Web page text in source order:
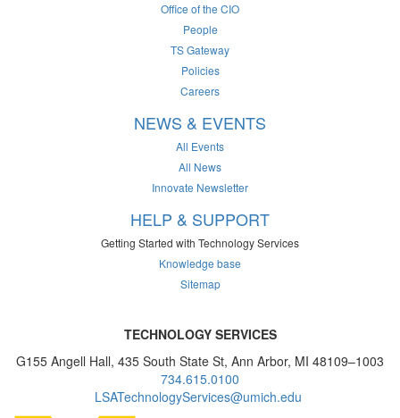
Office of the CIO
People
TS Gateway
Policies
Careers
NEWS & EVENTS
All Events
All News
Innovate Newsletter
HELP & SUPPORT
Getting Started with Technology Services
Knowledge base
Sitemap
TECHNOLOGY SERVICES
G155 Angell Hall, 435 South State St, Ann Arbor, MI 48109–1003
734.615.0100
LSATechnologyServices@umich.edu